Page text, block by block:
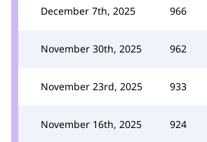
December 7th, 2025 966
November 30th, 2025 962
November 23rd, 2025 933
November 16th, 2025 924